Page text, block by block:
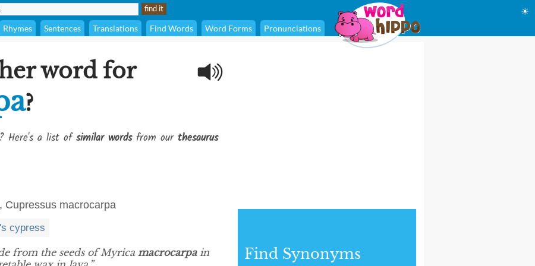
Rhymes Sentences Translations Find Words Word Forms Pronunciations
☀
word for
?
? Here's a list ofsimilar wordsfrom our thesaurus
Cupressus macrocarpa
cypress
from the seeds of Myrica macrocarpain
Find Synonyms